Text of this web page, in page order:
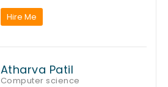
Hire Me
Atharva Patil
Computer science